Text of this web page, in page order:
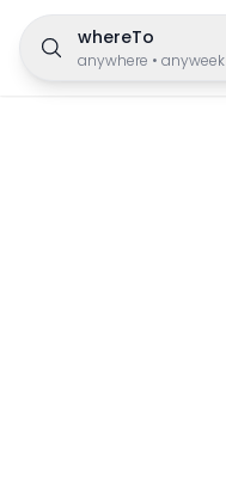
whereTo
anywhere • anyweek